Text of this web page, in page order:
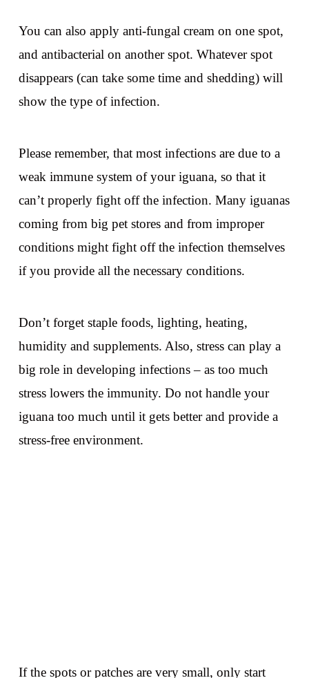
You can also apply anti-fungal cream on one spot,
and antibacterial on another spot. Whatever spot
disappears (can take some time and shedding) will
show the type of infection.
Please remember, that most infections are due to a
weak immune system of your iguana, so that it
can’t properly fight off the infection. Many iguanas
coming from big pet stores and from improper
conditions might fight off the infection themselves
if you provide all the necessary conditions.
Don’t forget staple foods, lighting, heating,
humidity and supplements. Also, stress can play a
big role in developing infections – as too much
stress lowers the immunity. Do not handle your
iguana too much until it gets better and provide a
stress-free environment.
If the spots or patches are very small, only start